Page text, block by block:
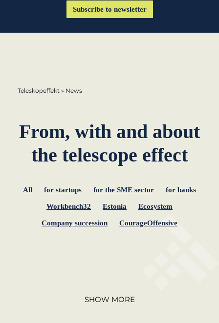
Subscribe to newsletter
Teleskopeffekt » News
From, with and about
the telescope effect
All for startups for the SME sector for banks
Workbench32 Estonia Ecosystem
Company succession CourageOffensive
SHOW MORE